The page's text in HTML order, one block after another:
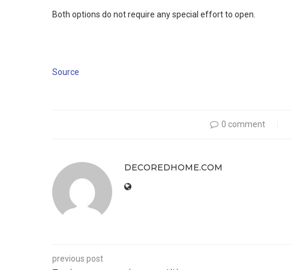
Both options do not require any special effort to open.
Source
0 comment
DECOREDHOME.COM
previous post